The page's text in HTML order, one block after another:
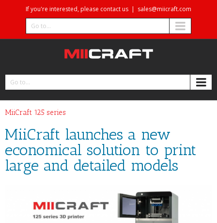
If you're interested, please contact us | sales@miicraft.com
Go to...
Go to...
MiiCraft 125 series
MiiCraft launches a new
economical solution to print
large and detailed models